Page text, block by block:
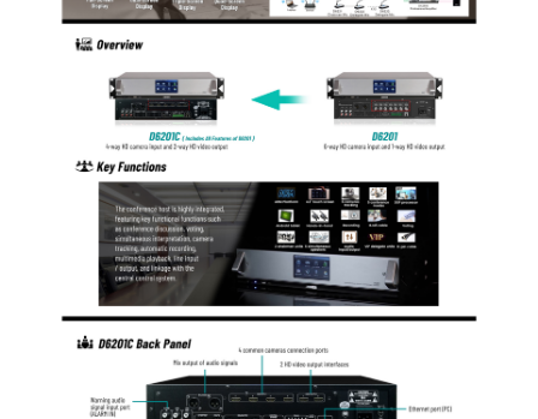
The host is equipped with 4 HDMI camera interfaces.
HDMI output port 1 supports full-screen to 4-split-
screen display, and HDMI output ports 1 and 2 can
achieve seamless switching of 4 cameras.
The 8-core aviation socket: one is for connection of
interpreter controller, anther for connection to
extension controller and three for conference units.
Cannon socket: It is a secondary audio output port and
is used to realize parallel output together with two
secondary audio output RCA sockets (LINE OUT) and
for connection to specialized amplifiers.
The system also provides a +5V trigger voltage